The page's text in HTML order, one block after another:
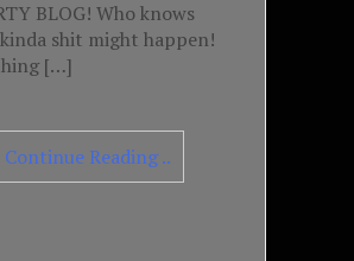
BLOG! Who knows
shit might happen!
[…]
Continue Reading ..